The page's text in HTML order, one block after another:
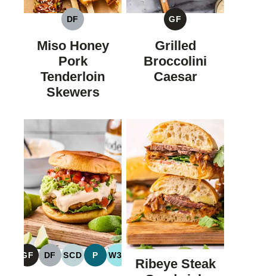
DF
DAIRY
FREE
Miso Honey
Pork
Tenderloin
Skewers
GF
GLUTEN
FREE
Grilled
Broccolini
Caesar
GF
GLUTEN
DF
DAIRY
SCD
SPECIFIC
P
PALEO
W30
WHOLE30
Ribeye Steak